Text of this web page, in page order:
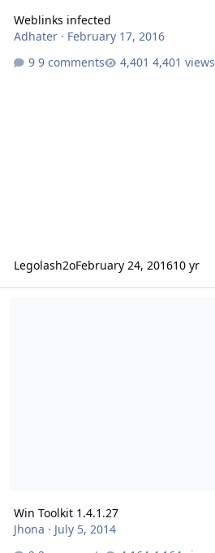
Weblinks infected
Adhater· February 17, 2016
9 comments
4,401 views
Legolash2oFebruary 24, 201610 yr
Win Toolkit 1.4.1.27
Jhona · July 5, 2014